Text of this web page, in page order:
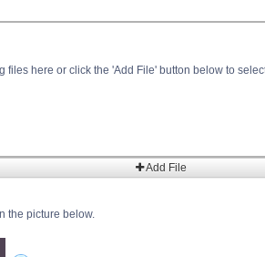
files here or click the 'Add File' button below to
Add File
the picture below.